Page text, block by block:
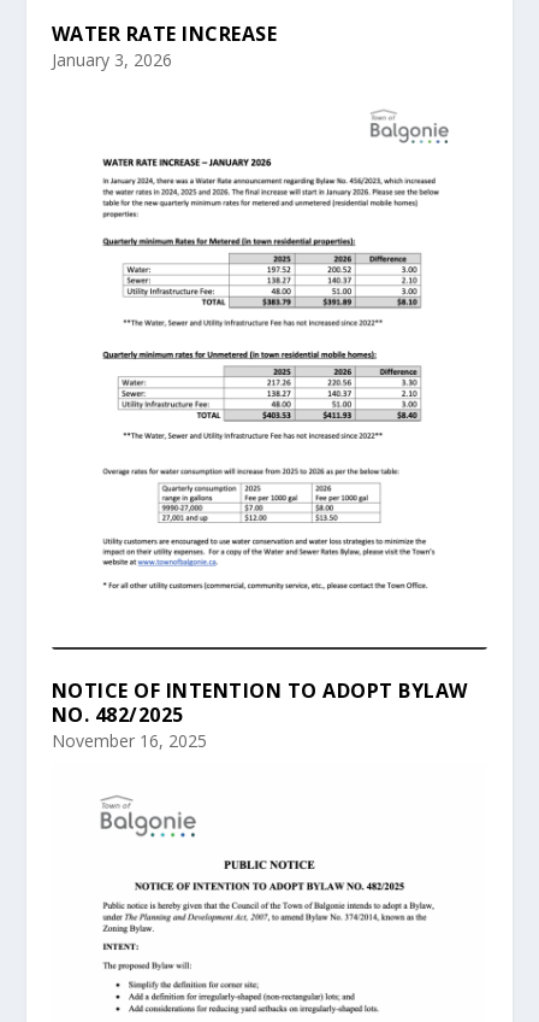
WATER RATE INCREASE
January 3, 2026
NOTICE OF INTENTION TO ADOPT BYLAW
NO. 482/2025
November 16, 2025